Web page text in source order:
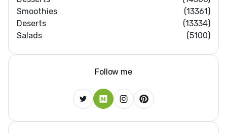
Smoothies
(13361)
Deserts
(13334)
Salads
(5100)
Follow me